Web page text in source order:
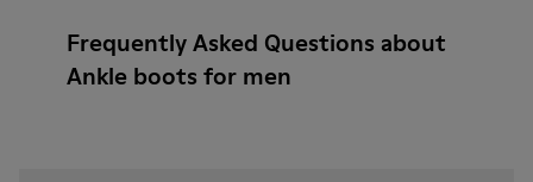
Frequently Asked Questions about
Ankle boots for men